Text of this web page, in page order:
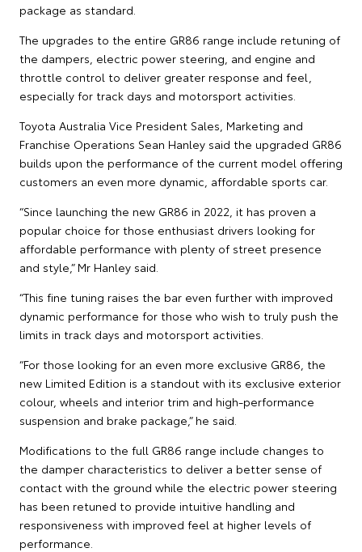
package as standard.
The upgrades to the entire GR86 range include retuning of
the dampers, electric power steering, and engine and
throttle control to deliver greater response and feel,
especially for track days and motorsport activities.
Toyota Australia Vice President Sales, Marketing and
Franchise Operations Sean Hanley said the upgraded GR86
builds upon the performance of the current model offering
customers an even more dynamic, affordable sports car.
“Since launching the new GR86 in 2022, it has proven a
popular choice for those enthusiast drivers looking for
affordable performance with plenty of street presence
and style,” Mr Hanley said.
“This fine tuning raises the bar even further with improved
dynamic performance for those who wish to truly push the
limits in track days and motorsport activities.
“For those looking for an even more exclusive GR86, the
new Limited Edition is a standout with its exclusive exterior
colour, wheels and interior trim and high-performance
suspension and brake package,” he said.
Modifications to the full GR86 range include changes to
the damper characteristics to deliver a better sense of
contact with the ground while the electric power steering
has been retuned to provide intuitive handling and
responsiveness with improved feel at higher levels of
performance.